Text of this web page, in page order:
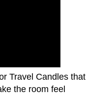
Travel Candles that
the room feel